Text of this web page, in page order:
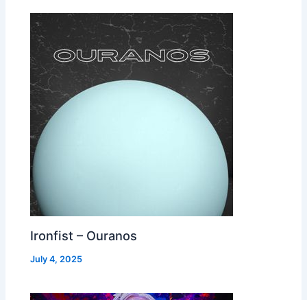
Ironfist – Ouranos
July 4, 2025